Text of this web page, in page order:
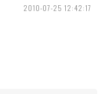
2010-07-25 12:42:17